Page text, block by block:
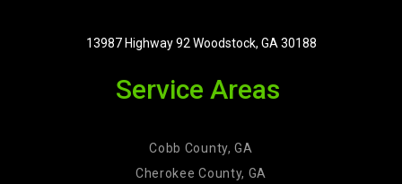
13987 Highway 92 Woodstock, GA 30188
Service Areas
Cobb County, GA
Cherokee County, GA